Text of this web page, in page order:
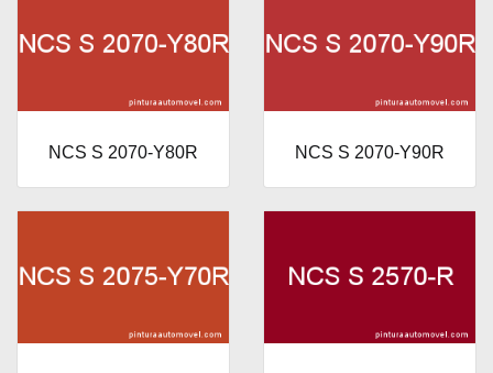
NCS S 2070-Y80R NCS S 2070-Y90R